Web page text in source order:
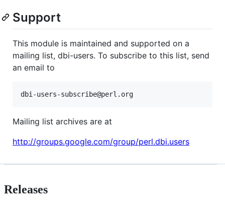
Support
This module is maintained and supported on a
mailing list, dbi-users. To subscribe to this list, send
an email to
Mailing list archives are at
http://groups.google.com/group/perl.dbi.users
Releases